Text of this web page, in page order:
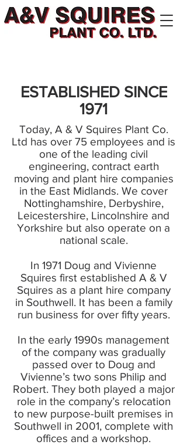
ESTABLISHED SINCE
1971
Today, A & V Squires Plant Co.
Ltd has over 75 employees and is
one of the leading civil
engineering, contract earth
moving and plant hire companies
in the East Midlands. We cover
Nottinghamshire, Derbyshire,
Leicestershire, Lincolnshire and
Yorkshire but also operate on a
national scale.
In 1971 Doug and Vivienne
Squires first established A & V
Squires as a plant hire company
in Southwell. It has been a family
run business for over fifty years.
In the early 1990s management
of the company was gradually
passed over to Doug and
Vivienne’s two sons Philip and
Robert. They both played a major
role in the company’s relocation
to new purpose-built premises in
Southwell in 2001, complete with
offices and a workshop.